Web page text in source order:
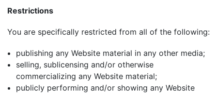
Restrictions
You are specifically restricted from all of the following:
publishing any Website material in any other media;
selling, sublicensing and/or otherwise
commercializing any Website material;
publicly performing and/or showing any Website